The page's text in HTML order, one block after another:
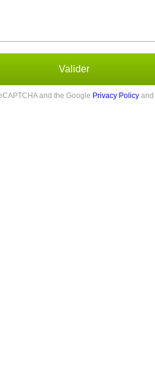
Valider
and the Google Privacy Policyand